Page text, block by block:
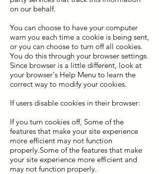
on our behalf.
You can choose to have your computer
warn you each time a cookie is being sent,
or you can choose to turn off all cookies.
You do this through your browser settings.
Since browser is a little different, look at
your browser's Help Menu to learn the
correct way to modify your cookies.
If users disable cookies in their browser:
If you turn cookies off, Some of the
features that make your site experience
more efficient may not function
properly.Some of the features that make
your site experience more efficient and
may not function properly.